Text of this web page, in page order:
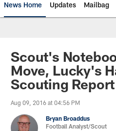
News Home Updates Mailbag
Scout's
Move, Lucky's
Scouting Report
Aug 09, 2016 at 04:56 PM
Bryan Broaddus
Football Analyst/Scout